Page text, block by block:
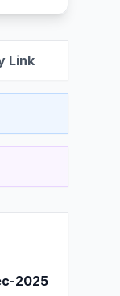
Link
2025